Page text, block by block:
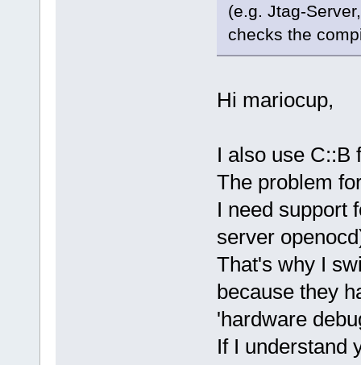
(e.g. Jtag-
checks the
Hi mariocup,
I also use C::B
The problem
I need support
server
That's why I
because they
'hardware
If I understand